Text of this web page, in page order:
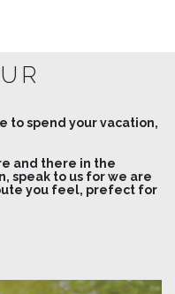
to spend your vacation,
and there in the
speak to us for we are
you feel, prefect for